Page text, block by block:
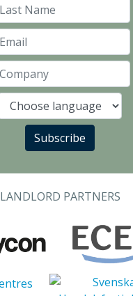
Language
Subscribe
LANDLORD PARTNERS